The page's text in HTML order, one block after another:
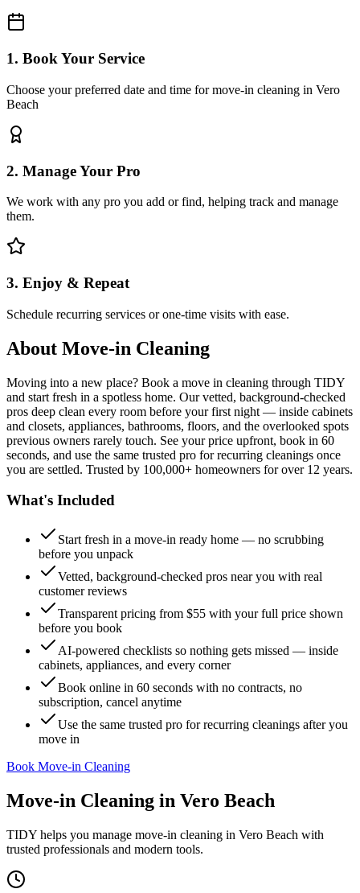
1. Book Your Service
Choose your preferred date and time for move-in cleaning in Vero
Beach
2. Manage Your Pro
We work with any pro you add or find, helping track and manage
them.
3. Enjoy & Repeat
Schedule recurring services or one-time visits with ease.
About Move-in Cleaning
Moving into a new place? Book a move in cleaning through TIDY
and start fresh in a spotless home. Our vetted, background-checked
pros deep clean every room before your first night — inside cabinets
and closets, appliances, bathrooms, floors, and the overlooked spots
previous owners rarely touch. See your price upfront, book in 60
seconds, and use the same trusted pro for recurring cleanings once
you are settled. Trusted by 100,000+ homeowners for over 12 years.
What's Included
Start fresh in a move-in ready home — no scrubbing
before you unpack
Vetted, background-checked pros near you with real
customer reviews
Transparent pricing from $55 with your full price shown
before you book
AI-powered checklists so nothing gets missed — inside
cabinets, appliances, and every corner
Book online in 60 seconds with no contracts, no
subscription, cancel anytime
Use the same trusted pro for recurring cleanings after you
move in
Book Move-in Cleaning
Move-in Cleaning in Vero Beach
TIDY helps you manage move-in cleaning in Vero Beach with
trusted professionals and modern tools.